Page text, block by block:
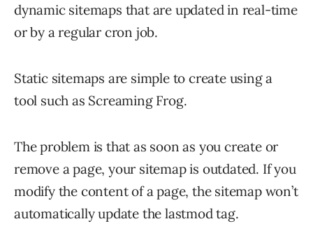
dynamic sitemaps that are updated in real-time
or by a regular cron job.
Static sitemaps are simple to create using a
tool such as Screaming Frog.
The problem is that as soon as you create or
remove a page, your sitemap is outdated. If you
modify the content of a page, the sitemap won’t
automatically update the lastmod tag.